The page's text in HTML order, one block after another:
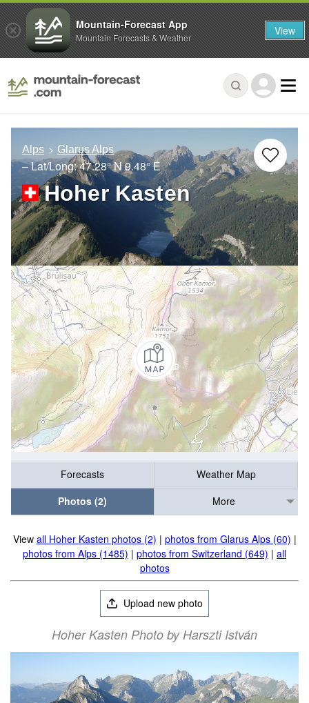
Alps Glarus Alps
– Lat/Long:47.28° N9.48° E
Hoher Kasten
Forecasts
Weather Map
Photos (2)
More
View all Hoher Kasten photos (2) | photos from Glarus Alps (60) |
photos from Alps (1485) | photos from Switzerland (649) | all
photos
Upload new photo
Hoher Kasten Photo by Harszti István
Mountain-Forecast App
Mountain Forecasts & Weather View